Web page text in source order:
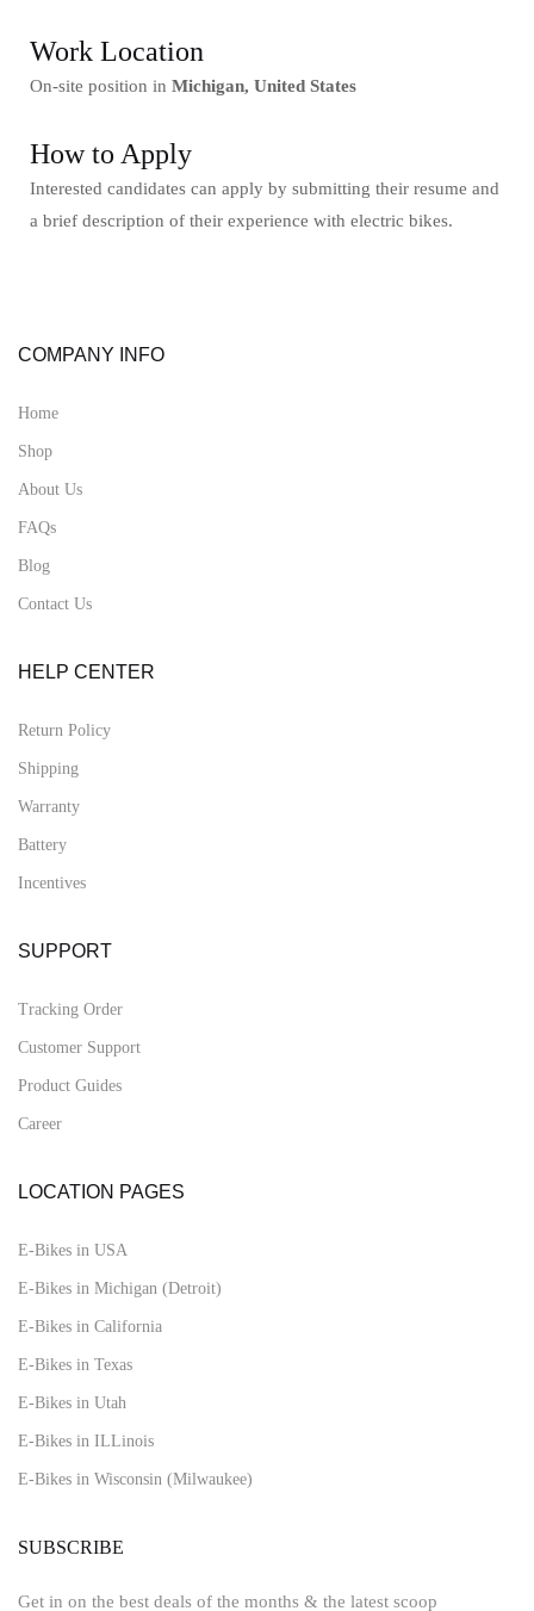
Work Location
On-site position in Michigan, United States
How to Apply
Interested candidates can apply by submitting their resume and
a brief description of their experience with electric bikes.
COMPANY INFO
Home
Shop
About Us
FAQs
Blog
Contact Us
HELP CENTER
Return Policy
Shipping
Warranty
Battery
Incentives
SUPPORT
Tracking Order
Customer Support
Product Guides
Career
LOCATION PAGES
E-Bikes in USA
E-Bikes in Michigan (Detroit)
E-Bikes in California
E-Bikes in Texas
E-Bikes in Utah
E-Bikes in ILLinois
E-Bikes in Wisconsin (Milwaukee)
SUBSCRIBE
Get in on the best deals of the months & the latest scoop